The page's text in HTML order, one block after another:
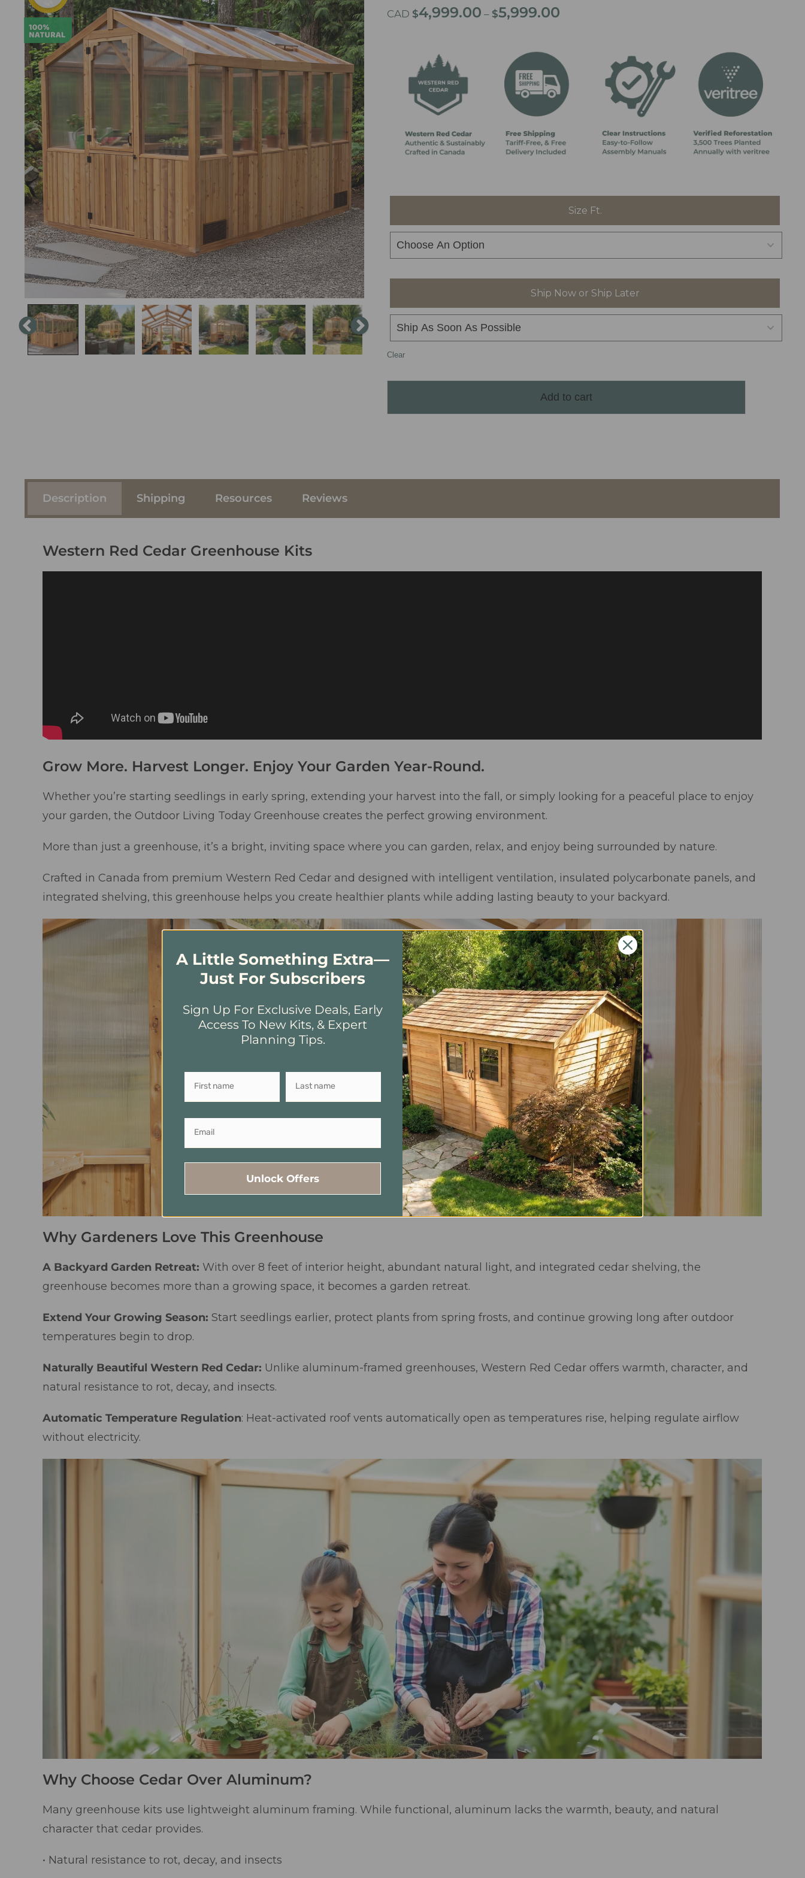
CAD $4,999.00 – $5,999.00
through
$5,999.00
Size Ft.
Ship Now or Ship Later
Clear
Add to cart
Description Shipping Resources Reviews
Western Red Cedar Greenhouse Kits
Grow More. Harvest Longer. Enjoy Your Garden Year-Round.
Whether you’re starting seedlings in early spring, extending your harvest into the fall, or simply looking for a peaceful place to enjoy
your garden, the Outdoor Living Today Greenhouse creates the perfect growing environment.
More than just a greenhouse, it’s a bright, inviting space where you can garden, relax, and enjoy being surrounded by nature.
Crafted in Canada from premium Western Red Cedar and designed with intelligent ventilation, insulated polycarbonate panels, and
integrated shelving, this greenhouse helps you create healthier plants while adding lasting beauty to your backyard.
Why Gardeners Love This Greenhouse
A Backyard Garden Retreat: With over 8 feet of interior height, abundant natural light, and integrated cedar shelving, the
greenhouse becomes more than a growing space, it becomes a garden retreat.
Extend Your Growing Season: Start seedlings earlier, protect plants from spring frosts, and continue growing long after outdoor
temperatures begin to drop.
Naturally Beautiful Western Red Cedar: Unlike aluminum-framed greenhouses, Western Red Cedar offers warmth, character, and
natural resistance to rot, decay, and insects.
Automatic Temperature Regulation: Heat-activated roof vents automatically open as temperatures rise, helping regulate airflow
without electricity.
Why Choose Cedar Over Aluminum?
Many greenhouse kits use lightweight aluminum framing. While functional, aluminum lacks the warmth, beauty, and natural
character that cedar provides.
• Natural resistance to rot, decay, and insects
A Little Something Extra—
Just For Subscribers
Sign Up For Exclusive Deals, Early
Access To New Kits, & Expert
Planning Tips.
Unlock Offers